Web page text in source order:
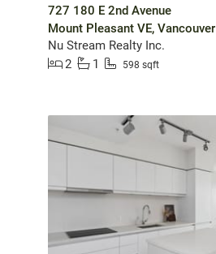
727 180 E 2nd Avenue
Mount Pleasant VE, Vancouver
Nu Stream Realty Inc.
2
1 598 sqft